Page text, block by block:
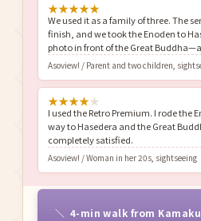
★★★★★
We used it as a family of three. The
finish, and we took the Enoden to
photo in front of the Great
Asoview! / Parent and two children,
★★★★★
I used the Retro Premium. I rode the
way to Hasedera and the Great
completely satisfied.
Asoview! / Woman in her 20s, sightseeing
4-min walk from